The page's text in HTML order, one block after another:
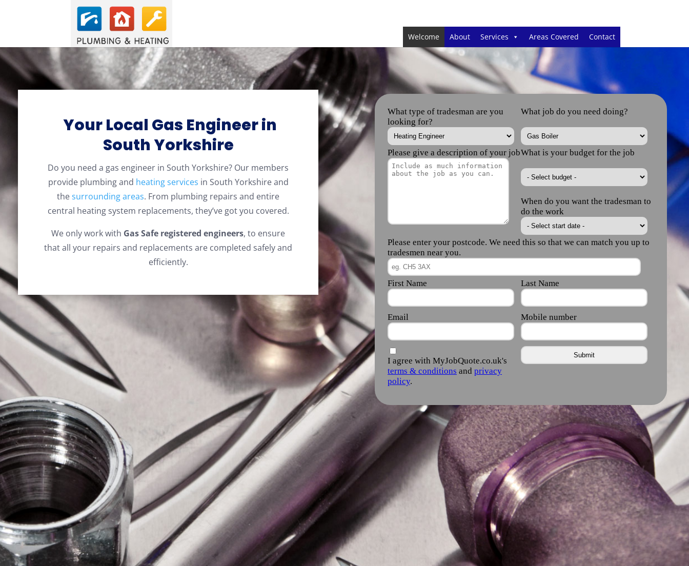
Welcome About Services Areas Covered Contact
Your Local Gas Engineer in
South Yorkshire
Do you need a gas engineer in South Yorkshire? Our members
provide plumbing and heating services in South Yorkshire and
thesurrounding areas. From plumbing repairs and entire
central heating system replacements, they’ve got you covered.
We only work with Gas Safe registered engineers, to ensure
that all your repairs and replacements are completed safely and
efficiently.